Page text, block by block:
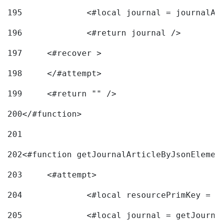
195
<#local journal =
196
197
	<#recover >
198
199
	<#return "" />
200</#function>
201
202<#function
203
	<#attempt>
204
<#local resourcePrimKey
205
<#local journal =